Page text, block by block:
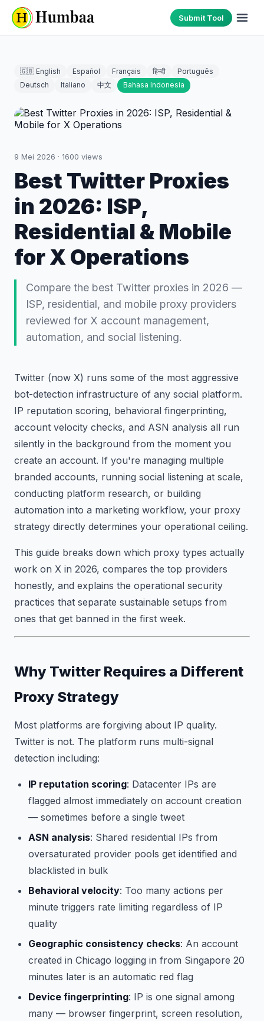
Submit Tool
🇬🇧 English Español Français हिन्दी
Português
Deutsch
Italiano 中文 Bahasa Indonesia
9 Mei 2026 · 1600 views
Best Twitter Proxies
in 2026: ISP,
Residential & Mobile
for X Operations
Compare the best Twitter proxies in 2026 —
ISP, residential, and mobile proxy providers
reviewed for X account management,
automation, and social listening.
Twitter (now X) runs some of the most aggressive
bot-detection infrastructure of any social platform.
IP reputation scoring, behavioral fingerprinting,
account velocity checks, and ASN analysis all run
silently in the background from the moment you
create an account. If you're managing multiple
branded accounts, running social listening at scale,
conducting platform research, or building
automation into a marketing workflow, your proxy
strategy directly determines your operational ceiling.
This guide breaks down which proxy types actually
work on X in 2026, compares the top providers
honestly, and explains the operational security
practices that separate sustainable setups from
ones that get banned in the first week.
Why Twitter Requires a Different
Proxy Strategy
Most platforms are forgiving about IP quality.
Twitter is not. The platform runs multi-signal
detection including:
IP reputation scoring: Datacenter IPs are
flagged almost immediately on account creation
— sometimes before a single tweet
ASN analysis: Shared residential IPs from
oversaturated provider pools get identified and
blacklisted in bulk
Behavioral velocity: Too many actions per
minute triggers rate limiting regardless of IP
quality
Geographic consistency checks: An account
created in Chicago logging in from Singapore 20
minutes later is an automatic red flag
Device fingerprinting: IP is one signal among
many — browser fingerprint, screen resolution,